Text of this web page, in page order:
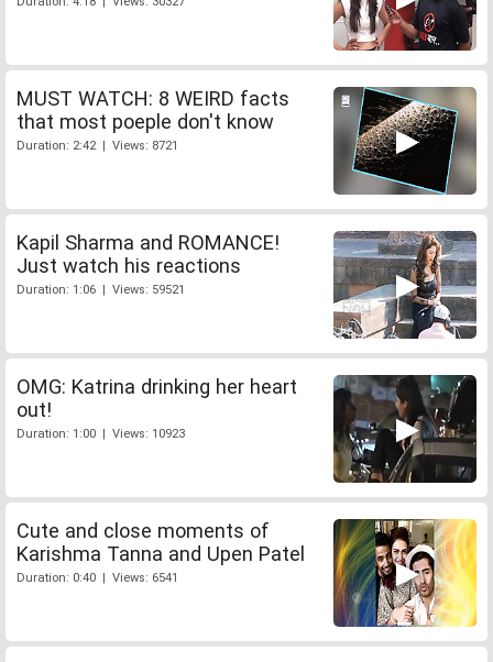
MUST WATCH: 8 WEIRD facts
that most poeple don't know
Duration: 2:42 | Views: 8721
Kapil Sharma and ROMANCE!
Just watch his reactions
Duration: 1:06 | Views: 59521
OMG: Katrina drinking her heart
out!
Duration: 1:00 | Views: 10923
Cute and close moments of
Karishma Tanna and Upen Patel
Duration: 0:40 | Views: 6541